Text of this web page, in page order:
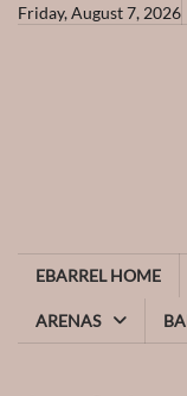
SkipFriday, August 7, 2026
EBARREL HOME
ARENAS